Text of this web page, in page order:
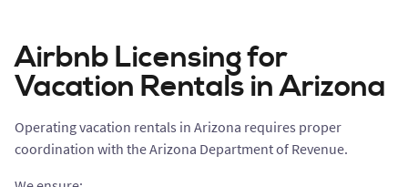
Airbnb Licensing for
Vacation Rentals in Arizona
Operating vacation rentals in Arizona requires proper
coordination with the Arizona Department of Revenue.